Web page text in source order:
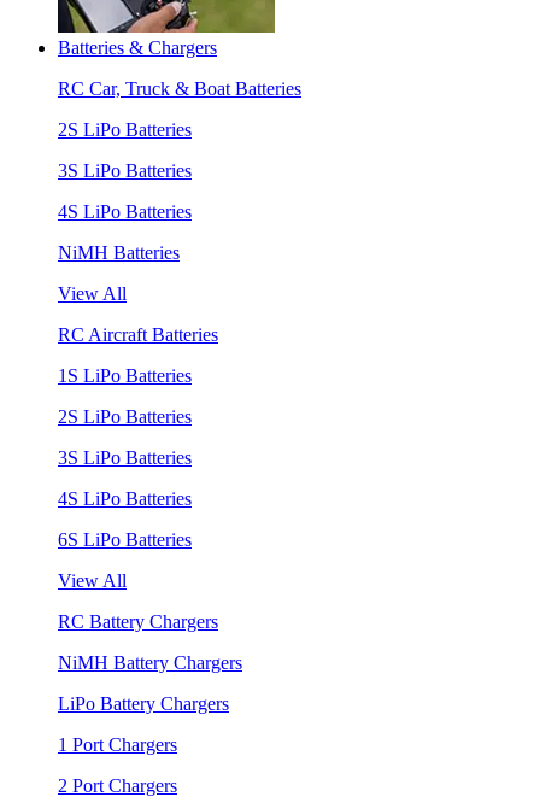
Batteries & Chargers
RC Car, Truck & Boat Batteries
2S LiPo Batteries
3S LiPo Batteries
4S LiPo Batteries
NiMH Batteries
View All
RC Aircraft Batteries
1S LiPo Batteries
2S LiPo Batteries
3S LiPo Batteries
4S LiPo Batteries
6S LiPo Batteries
View All
RC Battery Chargers
NiMH Battery Chargers
LiPo Battery Chargers
1 Port Chargers
2 Port Chargers